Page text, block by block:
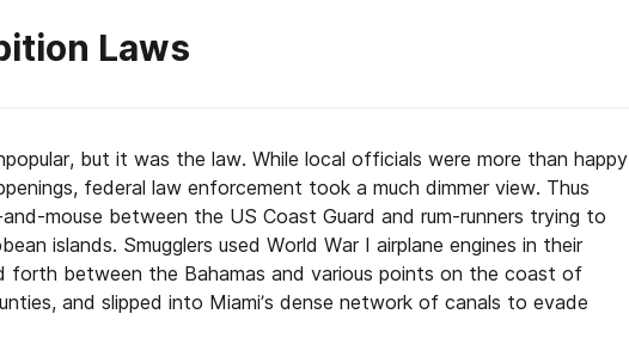
Laws
but it was the law. While local officials were more than happy
federal law enforcement took a much dimmer view. Thus
mouse between the US Coast Guard and rum-runners trying to
islands. Smugglers used World War I airplane engines in their
forth between the Bahamas and various points on the coast of
and slipped into Miami’s dense network of canals to evade